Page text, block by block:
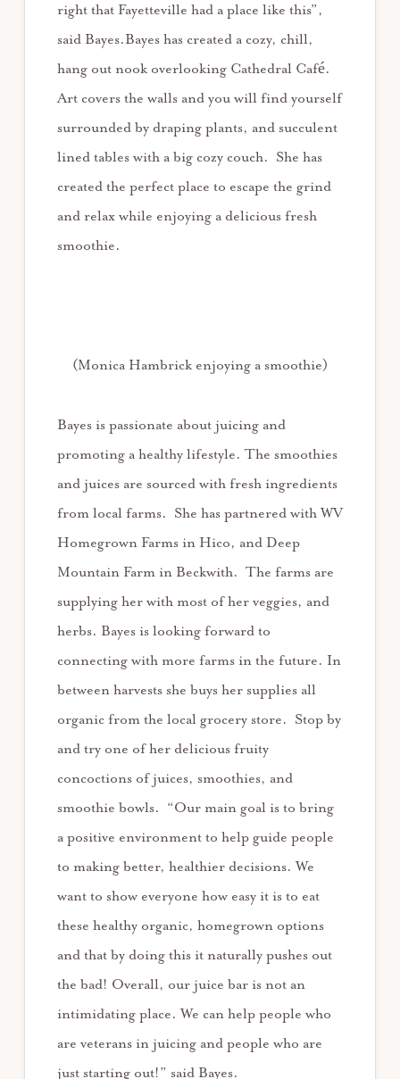
right that Fayetteville had a place like this”,
said Bayes.Bayes has created a cozy, chill,
hang out nook overlooking Cathedral Café.
Art covers the walls and you will find yourself
surrounded by draping plants, and succulent
lined tables with a big cozy couch. She has
created the perfect place to escape the grind
and relax while enjoying a delicious fresh
smoothie.
(Monica Hambrick enjoying a smoothie)
Bayes is passionate about juicing and
promoting a healthy lifestyle. The smoothies
and juices are sourced with fresh ingredients
from local farms. She has partnered with WV
Homegrown Farms in Hico, and Deep
Mountain Farm in Beckwith. The farms are
supplying her with most of her veggies, and
herbs. Bayes is looking forward to
connecting with more farms in the future. In
between harvests she buys her supplies all
organic from the local grocery store. Stop by
and try one of her delicious fruity
concoctions of juices, smoothies, and
smoothie bowls. “Our main goal is to bring
a positive environment to help guide people
to making better, healthier decisions. We
want to show everyone how easy it is to eat
these healthy organic, homegrown options
and that by doing this it naturally pushes out
the bad! Overall, our juice bar is not an
intimidating place. We can help people who
are veterans in juicing and people who are
just starting out!” said Bayes.